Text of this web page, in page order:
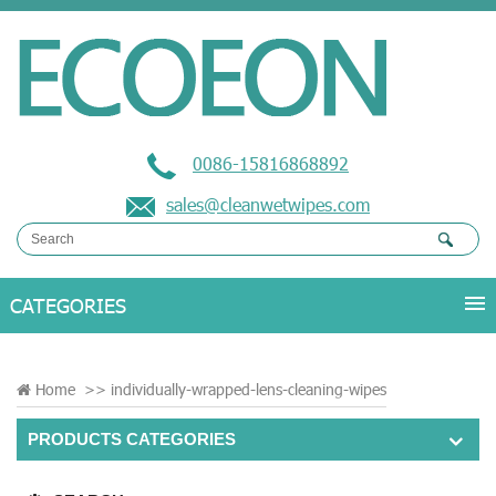
0086-15816868892
sales@cleanwetwipes.com
Home >> individually-wrapped-lens-cleaning-wipes
PRODUCTS CATEGORIES